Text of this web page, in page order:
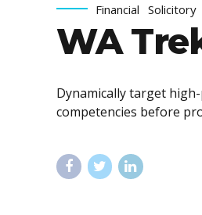
Financial Solicitory
WA
Dynamically target
competencies before